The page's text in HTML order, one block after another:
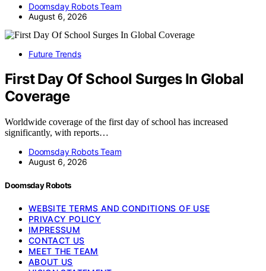
Doomsday Robots Team
August 6, 2026
Future Trends
First Day Of School Surges In Global
Coverage
Worldwide coverage of the first day of school has increased
significantly, with reports…
Doomsday Robots Team
August 6, 2026
Doomsday Robots
WEBSITE TERMS AND CONDITIONS OF USE
PRIVACY POLICY
IMPRESSUM
CONTACT US
MEET THE TEAM
ABOUT US